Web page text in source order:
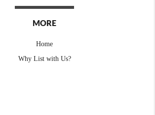
MORE
Home
Why List with Us?